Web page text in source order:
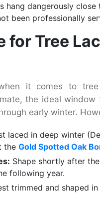
hang dangerously
been professionally
for Tree
it comes to tree
the ideal
early winter.
laced in deep winter
the Gold Spotted Oak
Shape shortly after
following year.
trimmed and shaped